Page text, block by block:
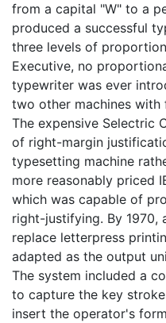
from a capital "W" to a
produced a successful
three levels of
Executive, no
typewriter was ever
two other machines
The expensive Selectric
of right-margin
typesetting machine
more reasonably priced
which was capable of
right-justifying. By 1970,
replace letterpress
adapted as the output
The system included a
to capture the key
insert the operator's